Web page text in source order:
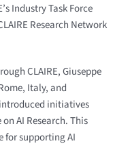
Industry Task Force
Research Network
CLAIRE, Giuseppe
Italy, and
initiatives
AI Research. This
for supporting AI